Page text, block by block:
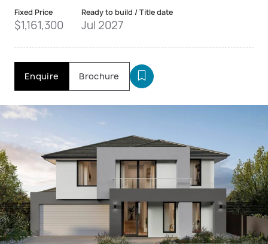
Fixed Price
$1,161,300
Ready to build / Title date
Jul 2027
Enquire Brochure